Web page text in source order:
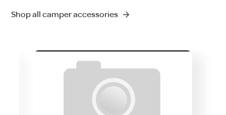
Shop all camper accessories